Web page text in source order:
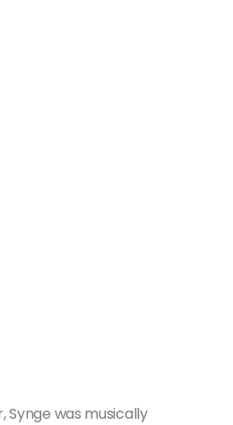
Synge was musically